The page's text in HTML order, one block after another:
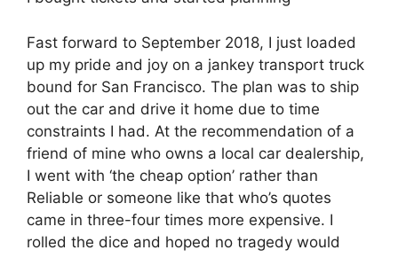
Fast forward to September 2018, I just loaded
up my pride and joy on a jankey transport truck
bound for San Francisco. The plan was to ship
out the car and drive it home due to time
constraints I had. At the recommendation of a
friend of mine who owns a local car dealership,
I went with ‘the cheap option’ rather than
Reliable or someone like that who’s quotes
came in three-four times more expensive. I
rolled the dice and hoped no tragedy would